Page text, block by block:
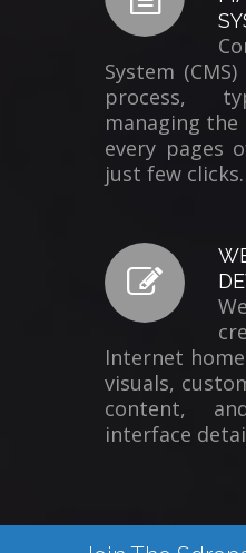
System
process,
managing
every pages
just few clicks.
Internet
visuals,
content,
interface